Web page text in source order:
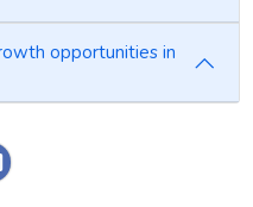
opportunities in